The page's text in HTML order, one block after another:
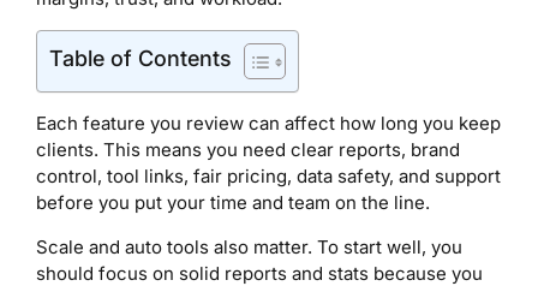
Table of Contents
Each feature you review can affect how long you keep
clients. This means you need clear reports, brand
control, tool links, fair pricing, data safety, and support
before you put your time and team on the line.
Scale and auto tools also matter. To start well, you
should focus on solid reports and stats because you